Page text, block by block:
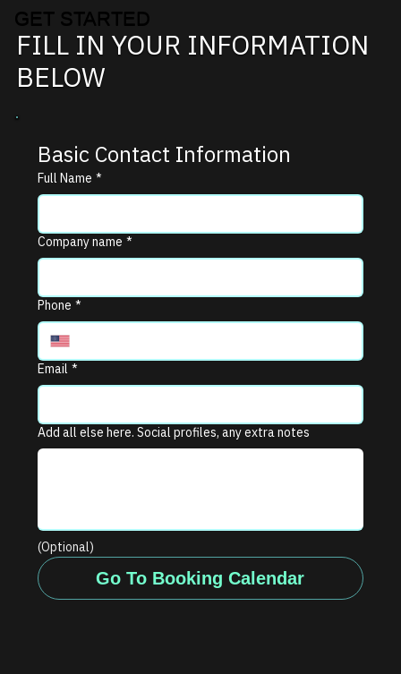
GET STARTED
FILL IN YOUR INFORMATION
BELOW
Basic Contact Information
Full Name *
Company name *
Phone *
Email *
Add all else here. Social profiles, any extra notes
(Optional)
Go To Booking Calendar